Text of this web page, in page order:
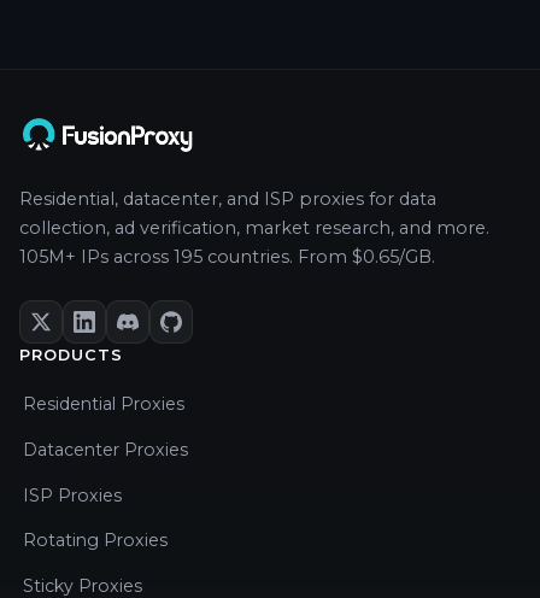
Residential, datacenter, and ISP proxies for data
collection, ad verification, market research, and more.
105M+ IPs across 195 countries. From $0.65/GB.
PRODUCTS
Residential Proxies
Datacenter Proxies
ISP Proxies
Rotating Proxies
Sticky Proxies